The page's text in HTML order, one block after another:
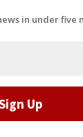
in under five